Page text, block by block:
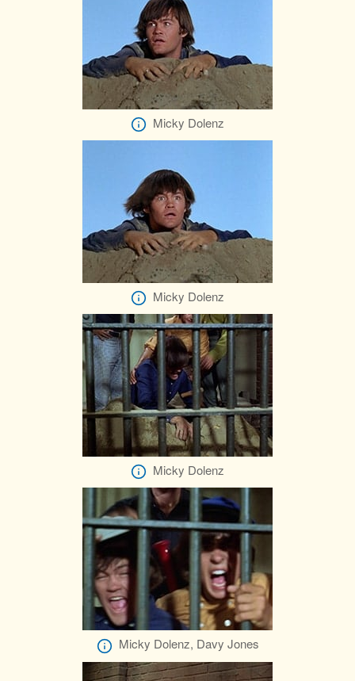
Micky Dolenz
Micky Dolenz
Micky Dolenz
Micky Dolenz, Davy Jones